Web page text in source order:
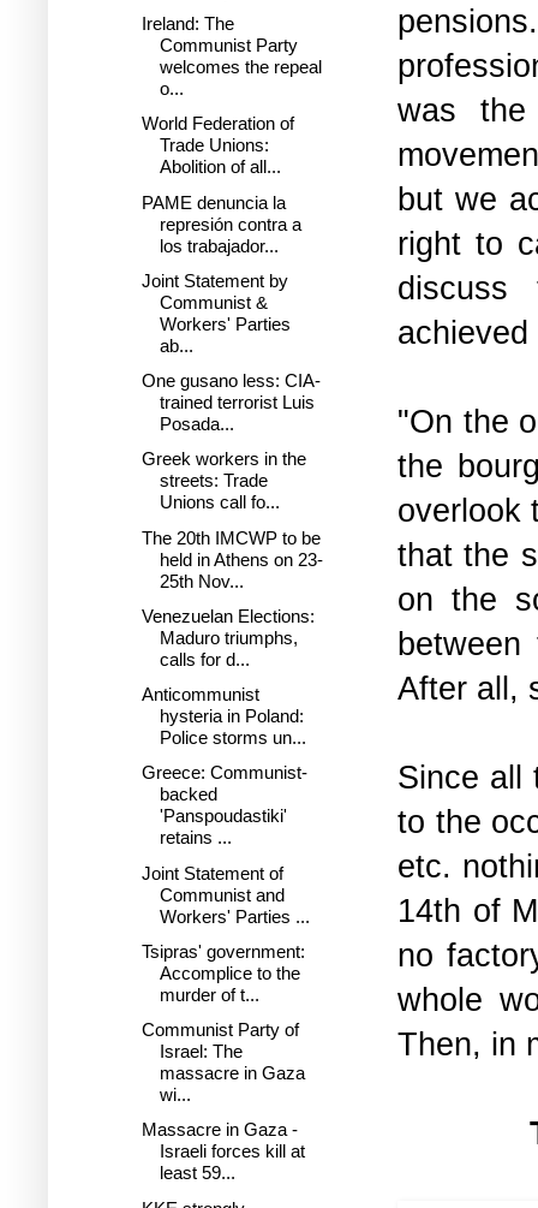
was
but we
right to
discuss
"On the
the
overlook
that the
on the
After all,
Since all
to the
etc.
14th of
no
whole
Then, in
Ireland: The
Communist Party
welcomes the repeal
o...
World Federation of
Trade Unions:
Abolition of all...
PAME denuncia la
represión contra a
los trabajador...
Joint Statement by
Communist &
Workers' Parties
ab...
One gusano less: CIA-
trained terrorist Luis
Posada...
Greek workers in the
streets: Trade
Unions call fo...
The 20th IMCWP to be
held in Athens on 23-
25th Nov...
Venezuelan Elections:
Maduro triumphs,
calls for d...
Anticommunist
hysteria in Poland:
Police storms un...
Greece: Communist-
backed
'Panspoudastiki'
retains ...
Joint Statement of
Communist and
Workers' Parties ...
Tsipras' government:
Accomplice to the
murder of t...
Communist Party of
Israel: The
massacre in Gaza
wi...
Massacre in Gaza -
Israeli forces kill at
least 59...